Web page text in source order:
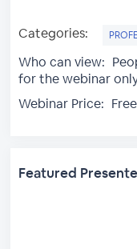
Categories:
Who can view:
for the webinar
Webinar Price: Free
Featured